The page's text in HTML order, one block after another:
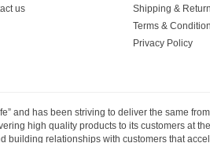
us
Shipping &
Terms &
Privacy Policy
and has been striving to deliver the same
high quality products to its customers at
building relationships with customers that